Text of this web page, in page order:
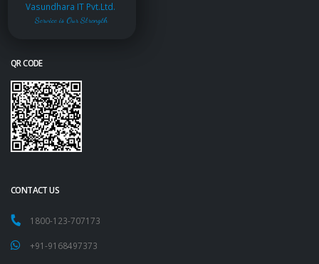
Vasundhara IT Pvt.Ltd.
Service is Our Strength
QR CODE
CONTACT US
1800-123-707173
+91-9168497373